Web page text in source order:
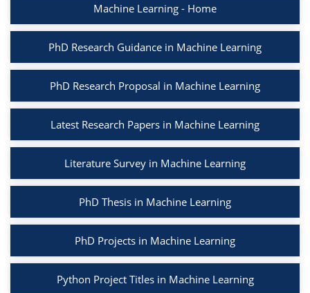
Machine Learning - Home
PhD Research Guidance in Machine Learning
PhD Research Proposal in Machine Learning
Latest Research Papers in Machine Learning
Literature Survey in Machine Learning
PhD Thesis in Machine Learning
PhD Projects in Machine Learning
Python Project Titles in Machine Learning